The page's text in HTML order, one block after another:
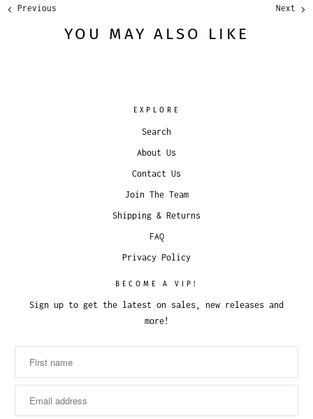
Next
Previous
YOU MAY ALSO LIKE
EXPLORE
Search
About Us
Contact Us
Join The Team
Shipping & Returns
FAQ
Privacy Policy
BECOME A VIP!
Sign up to get the latest on sales, new releases and
more!